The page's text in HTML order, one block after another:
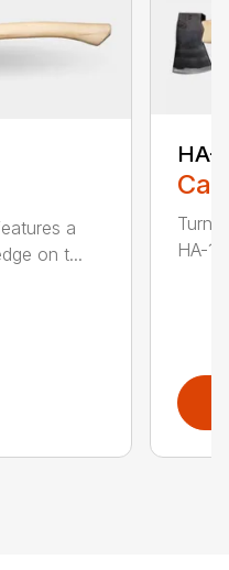
a
on t...
HA-
Turn
HA-